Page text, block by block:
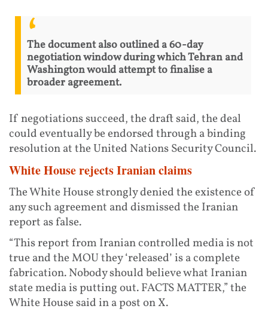
The document also outlined a 60-day
negotiation window during which Tehran and
Washington would attempt to finalise a
broader agreement.
If negotiations succeed, the draft said, the deal
could eventually be endorsed through a binding
resolution at the United Nations Security Council.
White House rejects Iranian claims
The White House strongly denied the existence of
any such agreement and dismissed the Iranian
report as false.
“This report from Iranian controlled media is not
true and the MOU they ‘released’ is a complete
fabrication. Nobody should believe what Iranian
state media is putting out. FACTS MATTER,” the
White House said in a post on X.